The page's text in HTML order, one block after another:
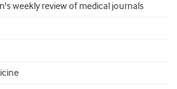
weekly review of medical journals